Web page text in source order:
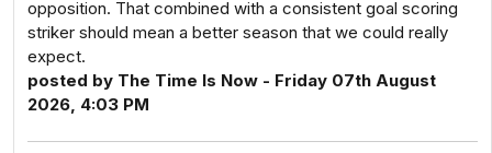
opposition. That combined with a consistent goal scoring
striker should mean a better season that we could really
expect.
posted by The Time Is Now - Friday 07th August
2026, 4:03 PM